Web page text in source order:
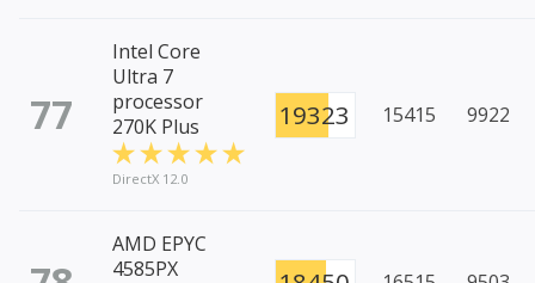
77
Intel Core
Ultra 7
processor
270K Plus
DirectX 12.0
19323 15415 9922
AMD EPYC
4585PX